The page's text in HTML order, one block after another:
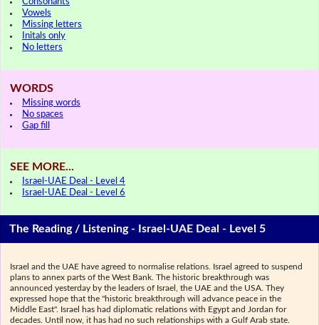
Vowels
Missing letters
Initals only
No letters
WORDS
Missing words
No spaces
Gap fill
SEE MORE...
Israel-UAE Deal - Level 4
Israel-UAE Deal - Level 6
The Reading / Listening - Israel-UAE Deal - Level 5
Israel and the UAE have agreed to normalise relations. Israel agreed to suspend
plans to annex parts of the West Bank. The historic breakthrough was
announced yesterday by the leaders of Israel, the UAE and the USA. They
expressed hope that the "historic breakthrough will advance peace in the
Middle East". Israel has had diplomatic relations with Egypt and Jordan for
decades. Until now, it has had no such relationships with a Gulf Arab state.